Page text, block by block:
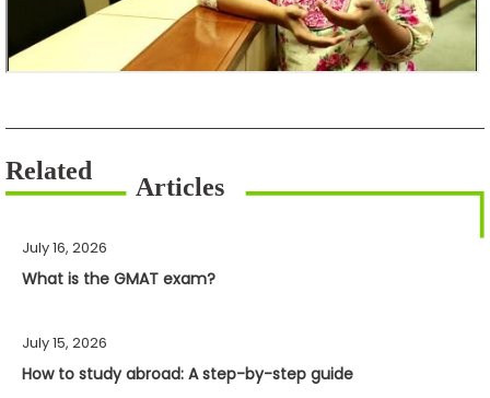
July 16, 2026
What is the GMAT exam?
July 15, 2026
How to study abroad: A step-by-step guide